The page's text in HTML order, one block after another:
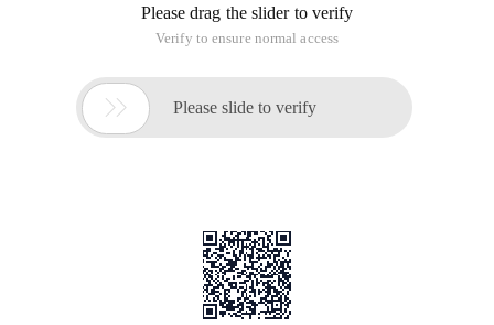
Overview
supports multiple development languages, such as Java,
Python, Node.js, PHP, Go, Ruby, and .NET Core.